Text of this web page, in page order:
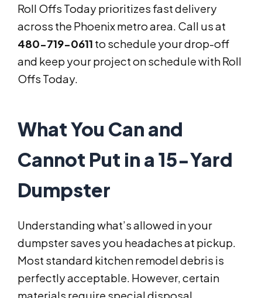
Roll Offs Today prioritizes fast delivery
across the Phoenix metro area. Call us at
480-719-0611 to schedule your drop-off
and keep your project on schedule with Roll
Offs Today.
What You Can and
Cannot Put in a 15-Yard
Dumpster
Understanding what’s allowed in your
dumpster saves you headaches at pickup.
Most standard kitchen remodel debris is
perfectly acceptable. However, certain